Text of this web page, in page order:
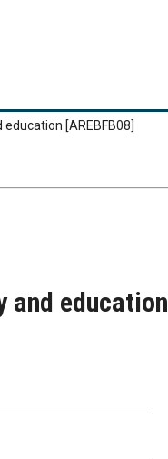
education [AREBFB08]
and education